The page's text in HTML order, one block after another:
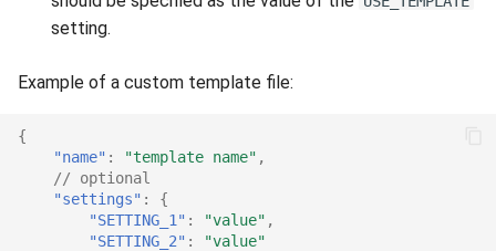
setting.
Example of a custom template file:
{
"name" : "template name" ,
// optional
"settings" :
{
"SETTING_1" : "value" ,
"SETTING_2" :
"value"